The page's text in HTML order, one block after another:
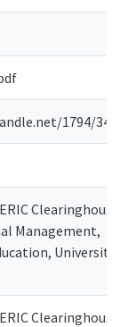
1794/
Clearinghouse
Management,
University
Clearinghouse